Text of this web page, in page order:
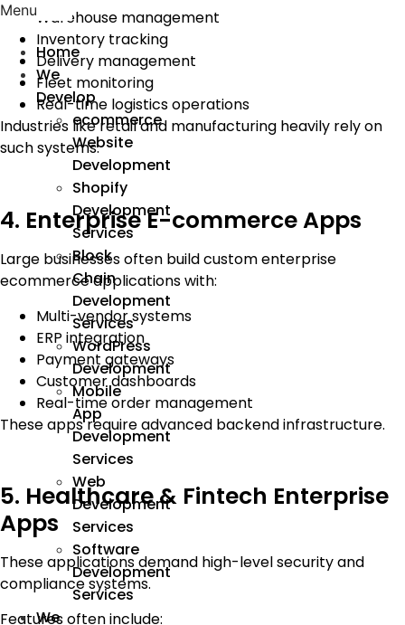
Menu
Home
We
Develop
ecommerce
Website
Development
Shopify
Development
Services
Block
Chain
Development
Services
WordPress
Development
Mobile
App
Development
Services
Web
Development
Services
Software
Development
Services
We
Warehouse management
Inventory tracking
Delivery management
Fleet monitoring
Real-time logistics operations
Industries like retail and manufacturing heavily rely on
such systems.
4. Enterprise E-commerce Apps
Large businesses often build custom enterprise
ecommerce applications with:
Multi-vendor systems
ERP integration
Payment gateways
Customer dashboards
Real-time order management
These apps require advanced backend infrastructure.
5. Healthcare & Fintech Enterprise
Apps
These applications demand high-level security and
compliance systems.
Features often include: